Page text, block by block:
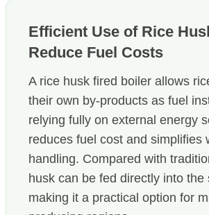
Efficient Use of Rice
Reduce Fuel Costs
A rice husk fired boiler allows
their own by-products as fuel
relying fully on external energy
reduces fuel cost and simplifies
handling. Compared with
husk can be fed directly into the
making it a practical option for